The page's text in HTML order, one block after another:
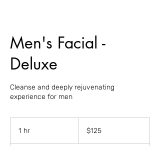
Men's Facial -
Deluxe
Cleanse and deeply rejuvenating
experience for men
1 hr
dollars$125